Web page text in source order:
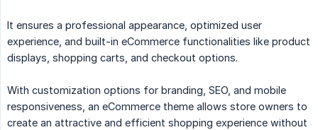
It ensures a professional appearance, optimized user
experience, and built-in eCommerce functionalities like product
displays, shopping carts, and checkout options.
With customization options for branding, SEO, and mobile
responsiveness, an eCommerce theme allows store owners to
create an attractive and efficient shopping experience without